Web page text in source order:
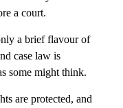
a court.
a brief flavour of
case law is
some might think.
are protected, and